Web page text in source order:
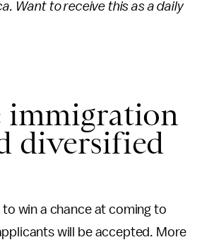
Want to receive this as a daily
immigration
diversified
win a chance at coming to
will be accepted. More